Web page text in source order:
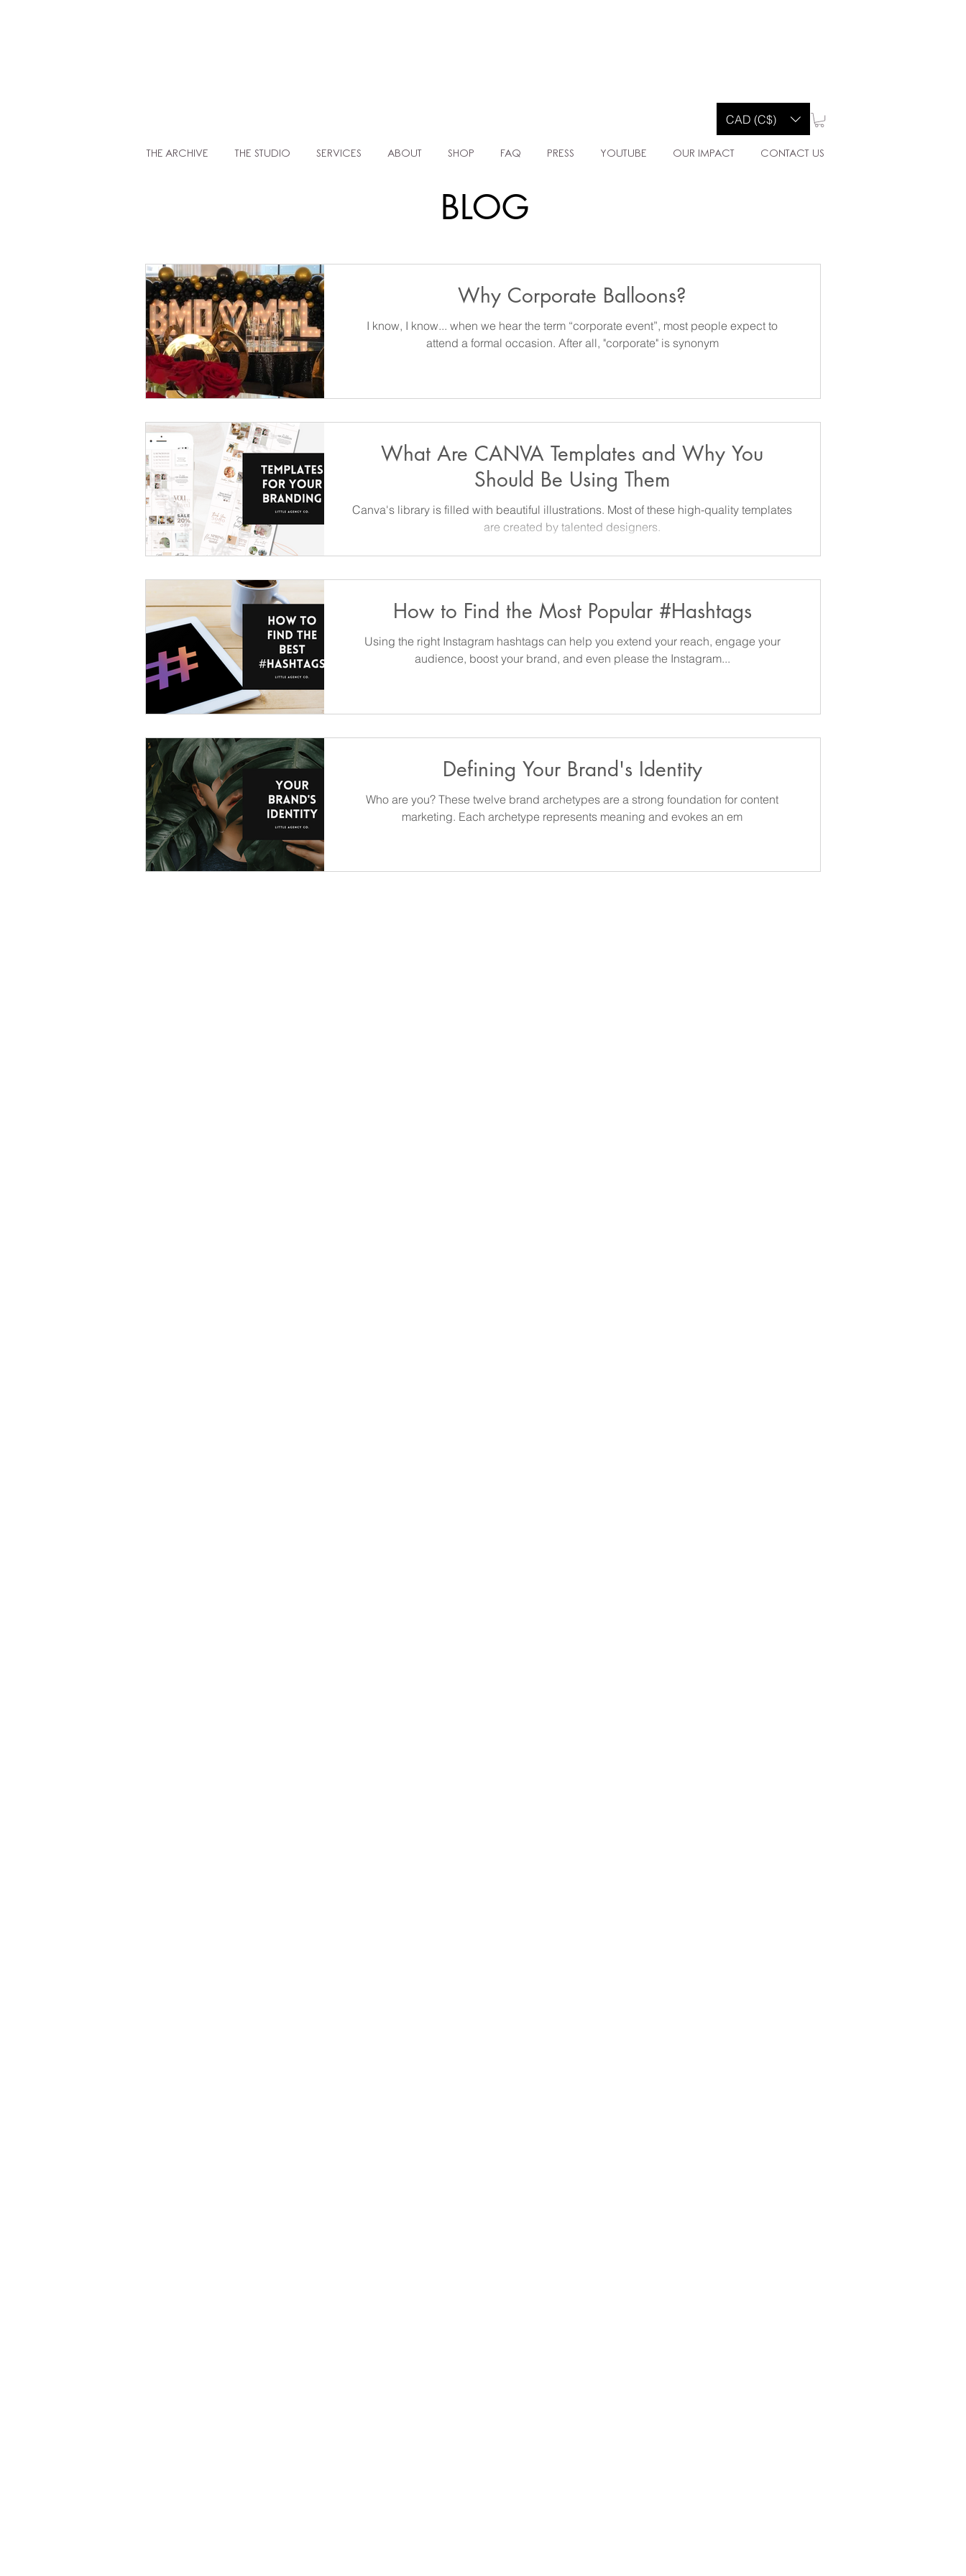
CAD (C$)
THE ARCHIVE THE STUDIO SERVICES ABOUT SHOP FAQ PRESS YOUTUBE OUR IMPACT CONTACT US
BLOG
Why Corporate Balloons?
I know, I know... when we hear the term “corporate event”, most people expect to
attend a formal occasion. After all, "corporate" is synonym
What Are CANVA Templates and Why You
Should Be Using Them
Canva's library is filled with beautiful illustrations. Most of these high-quality templates
are created by talented designers.
How to Find the Most Popular #Hashtags
Using the right Instagram hashtags can help you extend your reach, engage your
audience, boost your brand, and even please the Instagram...
Defining Your Brand's Identity
Who are you? These twelve brand archetypes are a strong foundation for content
marketing. Each archetype represents meaning and evokes an em